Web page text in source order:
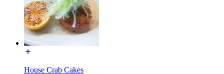
House Crab Cakes